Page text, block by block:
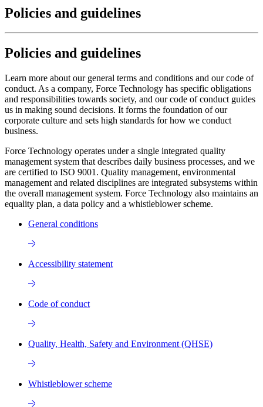
Policies and guidelines
Policies and guidelines
Learn more about our general terms and conditions and our code of
conduct. As a company, Force Technology has specific obligations
and responsibilities towards society, and our code of conduct guides
us in making sound decisions. It forms the foundation of our
corporate culture and sets high standards for how we conduct
business.
Force Technology operates under a single integrated quality
management system that describes daily business processes, and we
are certified to ISO 9001. Quality management, environmental
management and related disciplines are integrated subsystems within
the overall management system. Force Technology also maintains an
equality plan, a data policy and a whistleblower scheme.
General conditions
Accessibility statement
Code of conduct
Quality, Health, Safety and Environment (QHSE)
Whistleblower scheme